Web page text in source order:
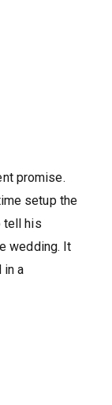
promise.
setup the
tell his
wedding. It
in a